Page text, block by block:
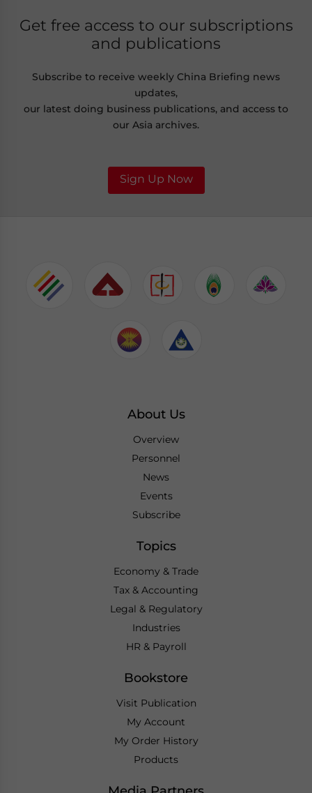
Get free access to our subscriptions
and publications
Subscribe to receive weekly China Briefing news
updates,
our latest doing business publications, and access to
our Asia archives.
Sign Up Now
About Us
Overview
Personnel
News
Events
Subscribe
Topics
Economy & Trade
Tax & Accounting
Legal & Regulatory
Industries
HR & Payroll
Bookstore
Visit Publication
My Account
My Order History
Products